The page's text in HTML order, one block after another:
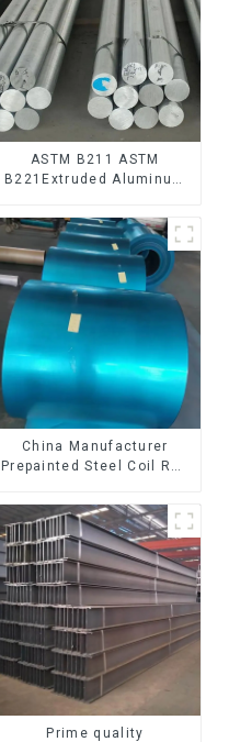
ASTM B211 ASTM
B221Extruded Aluminum
aluminum alloy bar
Corrosion-resistant
aluminum rod
China Manufacturer
Prepainted Steel Coil RAL
steel coil ppgi ppgl
galvalume steel coil with
pvdf
Prime quality